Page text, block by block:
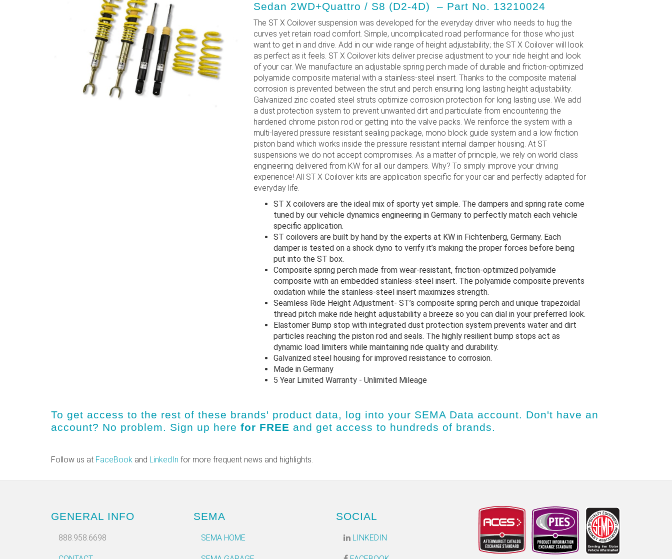
Sedan 2WD+Quattro / S8 (D2-4D) – Part No. 13210024
The ST X Coilover suspension was developed for the everyday driver who needs to hug the
curves yet retain road comfort. Simple, uncomplicated road performance for those who just
want to get in and drive. Add in our wide range of height adjustability; the ST X Coilover will look
as perfect as it feels. ST X Coilover kits deliver precise adjustment to your ride height and look
of your car. We manufacture an adjustable spring perch made of durable and friction-optimized
polyamide composite material with a stainless-steel insert. Thanks to the composite material
corrosion is prevented between the strut and perch ensuring long lasting height adjustability.
Galvanized zinc coated steel struts optimize corrosion protection for long lasting use. We add
a dust protection system to prevent unwanted dirt and particulate from encountering the
hardened chrome piston rod or getting into the valve packs. We reinforce the system with a
multi-layered pressure resistant sealing package, mono block guide system and a low friction
piston band which works inside the pressure resistant internal damper housing. At ST
suspensions we do not accept compromises. As a matter of principle, we rely on world class
engineering delivered from KW for all our dampers. Why? To simply improve your driving
experience! All ST X Coilover kits are application specific for your car and perfectly adapted for
everyday life.
ST X coilovers are the ideal mix of sporty yet simple. The dampers and spring rate come
tuned by our vehicle dynamics engineering in Germany to perfectly match each vehicle
specific application.
ST coilovers are built by hand by the experts at KW in Fichtenberg, Germany. Each
damper is tested on a shock dyno to verify it’s making the proper forces before being
put into the ST box.
Composite spring perch made from wear-resistant, friction-optimized polyamide
composite with an embedded stainless-steel insert. The polyamide composite prevents
oxidation while the stainless-steel insert maximizes strength.
Seamless Ride Height Adjustment- ST’s composite spring perch and unique trapezoidal
thread pitch make ride height adjustability a breeze so you can dial in your preferred look.
Elastomer Bump stop with integrated dust protection system prevents water and dirt
particles reaching the piston rod and seals. The highly resilient bump stops act as
dynamic load limiters while maintaining ride quality and durability.
Galvanized steel housing for improved resistance to corrosion.
Made in Germany
5 Year Limited Warranty - Unlimited Mileage
To get access to the rest of these brands' product data, log into your SEMA Data account. Don't have an
account? No problem. Sign up here for FREE and get access to hundreds of brands.
Follow us at FaceBook and LinkedIn for more frequent news and highlights.
GENERAL INFO
888.958.6698
SEMA
SEMA HOME
SOCIAL
LINKEDIN